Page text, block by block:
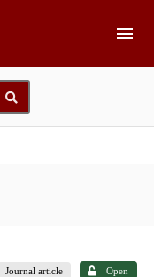
Journal article Open